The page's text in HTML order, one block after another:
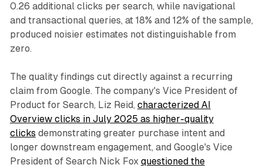
0.26 additional clicks per search, while navigational
and transactional queries, at 18% and 12% of the sample,
produced noisier estimates not distinguishable from
zero.
The quality findings cut directly against a recurring
claim from Google. The company's Vice President of
Product for Search, Liz Reid, characterized AI
Overview clicks in July 2025 as higher-quality
clicks demonstrating greater purchase intent and
longer downstream engagement, and Google's Vice
President of Search Nick Fox questioned the